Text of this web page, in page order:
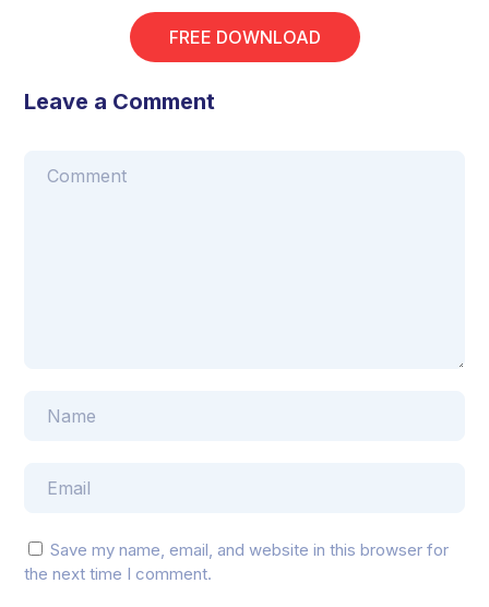
FREE DOWNLOAD
Leave a Comment
Save my name, email, and website in this browser for
the next time I comment.